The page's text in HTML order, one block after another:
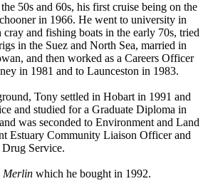
50s and 60s, his first cruise being on the
in 1966. He went to university in
and fishing boats in the early 70s, tried
in the Suez and North Sea, married in
and then worked as a Careers Officer
in 1981 and to Launceston in 1983.
Tony settled in Hobart in 1991 and
and studied for a Graduate Diploma in
was seconded to Environment and Land
Estuary Community Liaison Officer and
Service.
Merlin which he bought in 1992.